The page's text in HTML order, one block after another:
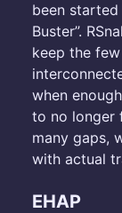
been started
Buster”.
keep the
when
to no longer
many gaps,
with actual
EHAP